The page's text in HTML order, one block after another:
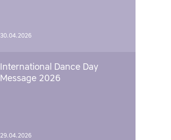
30.04.2026
International Dance Day
Message 2026
29.04.2026